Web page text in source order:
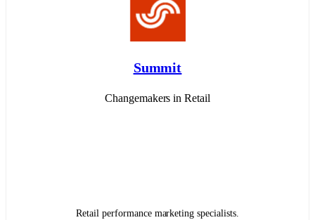
Summit
Changemakers in Retail
Retail performance marketing specialists.